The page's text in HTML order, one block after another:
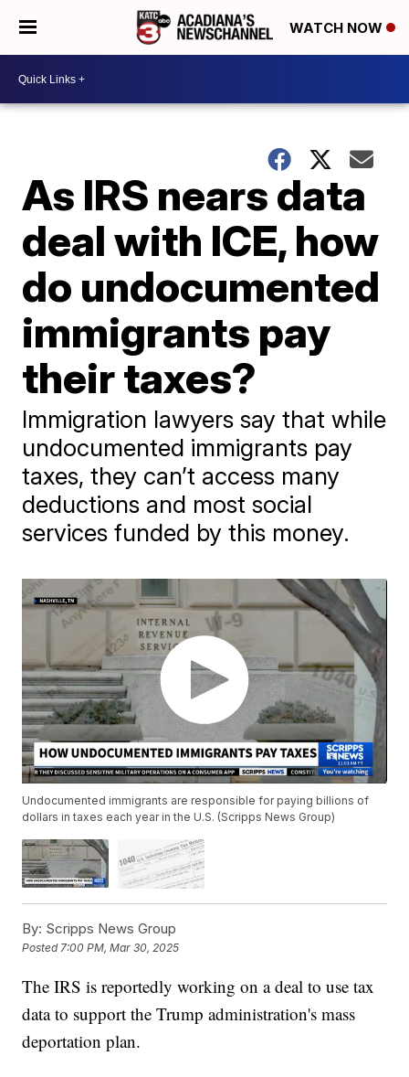
WATCH NOW
As IRS nears data
deal with ICE, how
do undocumented
immigrants pay
their taxes?
Immigration lawyers say that while
undocumented immigrants pay
taxes, they can’t access many
deductions and most social
services funded by this money.
Undocumented immigrants are responsible for paying billions of
dollars in taxes each year in the U.S. (Scripps News Group)
By: Scripps News Group
Posted7:00 PM, Mar 30, 2025
The IRS is reportedly working on a deal to use tax
data to support the Trump administration's mass
deportation plan.